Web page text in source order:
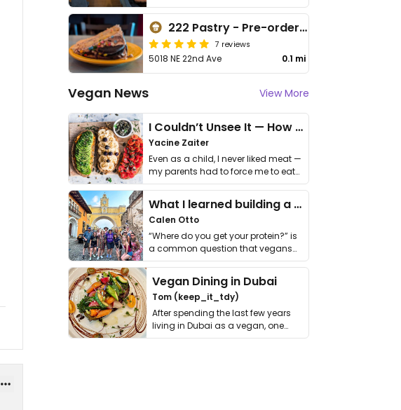
222 Pastry - Pre-order only
7 reviews
5018 NE 22nd Ave 0.1 mi
Vegan News View More
I Couldn’t Unsee It — How Thailand Turned My Beliefs Into Action⁠
Yacine Zaiter
Even as a child, I never liked meat —
my parents had to force me to eat
it. I …
What I learned building a queer vegan travel brand
Calen Otto
“Where do you get your protein?” is
a common question that vegans
get asked. …
Vegan Dining in Dubai
Tom (keep_it_tdy)
After spending the last few years
living in Dubai as a vegan, one
thing has …